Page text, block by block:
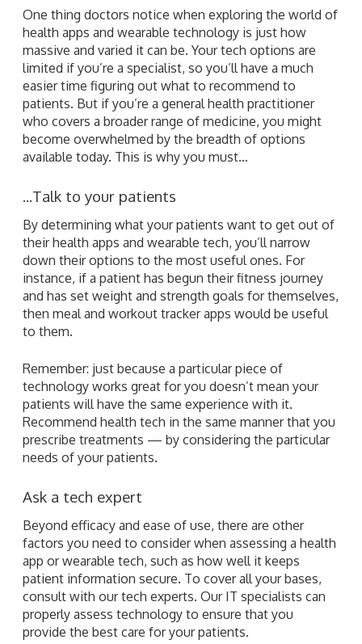
One thing doctors notice when exploring the world of
health apps and wearable technology is just how
massive and varied it can be. Your tech options are
limited if you’re a specialist, so you’ll have a much
easier time figuring out what to recommend to
patients. But if you’re a general health practitioner
who covers a broader range of medicine, you might
become overwhelmed by the breadth of options
available today. This is why you must…
...Talk to your patients
By determining what your patients want to get out of
their health apps and wearable tech, you’ll narrow
down their options to the most useful ones. For
instance, if a patient has begun their fitness journey
and has set weight and strength goals for themselves,
then meal and workout tracker apps would be useful
to them.
Remember: just because a particular piece of
technology works great for you doesn’t mean your
patients will have the same experience with it.
Recommend health tech in the same manner that you
prescribe treatments — by considering the particular
needs of your patients.
Ask a tech expert
Beyond efficacy and ease of use, there are other
factors you need to consider when assessing a health
app or wearable tech, such as how well it keeps
patient information secure. To cover all your bases,
consult with our tech experts. Our IT specialists can
properly assess technology to ensure that you
provide the best care for your patients.